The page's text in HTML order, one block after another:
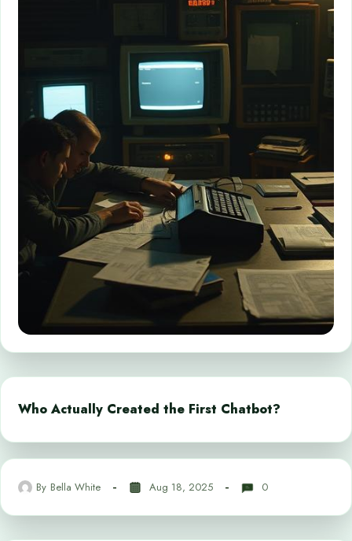
Who Actually Created the First Chatbot?
By Bella White Aug 18, 2025 0